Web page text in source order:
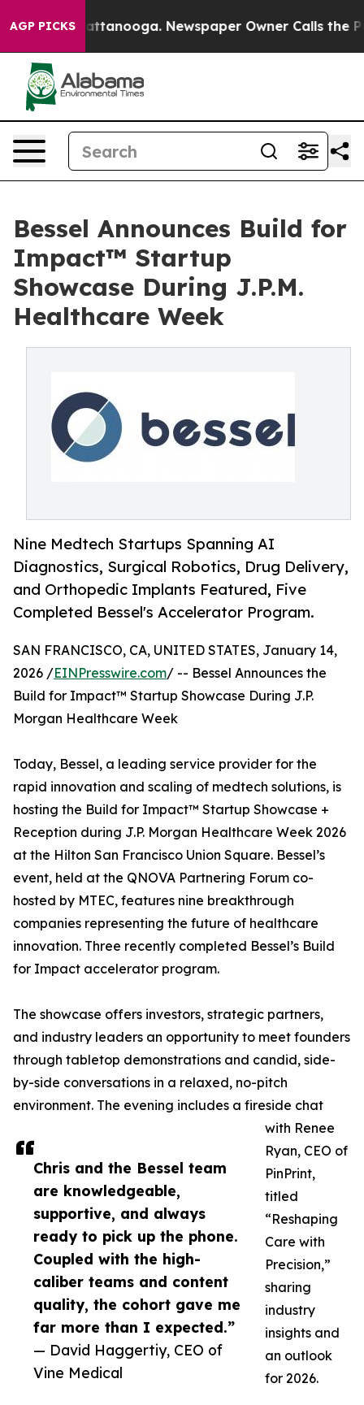
AGP PICKS
in Chattanooga. Newspaper Owner Calls the
Bessel Announces Build for
Impact™ Startup
Showcase During J.P.M.
Healthcare Week
Nine Medtech Startups Spanning AI
Diagnostics, Surgical Robotics, Drug Delivery,
and Orthopedic Implants Featured, Five
Completed Bessel's Accelerator Program.
Chris and the Bessel team
are knowledgeable,
supportive, and always
ready to pick up the phone.
Coupled with the high-
caliber teams and content
quality, the cohort gave me
far more than I expected.”
— David Haggertiy, CEO of
Vine Medical
SAN FRANCISCO, CA, UNITED STATES, January 14,
2026 /EINPresswire.com/ -- Bessel Announces the
Build for Impact™ Startup Showcase During J.P.
Morgan Healthcare Week
Today, Bessel, a leading service provider for the
rapid innovation and scaling of medtech solutions, is
hosting the Build for Impact™ Startup Showcase +
Reception during J.P. Morgan Healthcare Week 2026
at the Hilton San Francisco Union Square. Bessel’s
event, held at the QNOVA Partnering Forum co-
hosted by MTEC, features nine breakthrough
companies representing the future of healthcare
innovation. Three recently completed Bessel’s Build
for Impact accelerator program.
The showcase offers investors, strategic partners,
and industry leaders an opportunity to meet founders
through tabletop demonstrations and candid, side-
by-side conversations in a relaxed, no-pitch
environment. The evening includes a fireside chat
with Renee
Ryan, CEO of
PinPrint,
titled
“Reshaping
Care with
Precision,”
sharing
industry
insights and
an outlook
for 2026.